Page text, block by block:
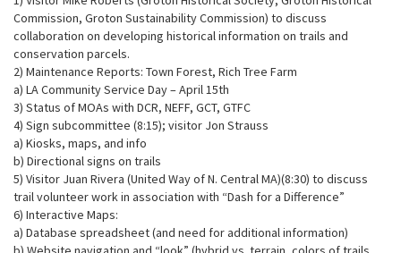
Commission, Groton Sustainability Commission) to discuss
collaboration on developing historical information on trails and
conservation parcels.
2) Maintenance Reports: Town Forest, Rich Tree Farm
a) LA Community Service Day – April 15th
3) Status of MOAs with DCR, NEFF, GCT, GTFC
4) Sign subcommittee (8:15); visitor Jon Strauss
a) Kiosks, maps, and info
b) Directional signs on trails
5) Visitor Juan Rivera (United Way of N. Central MA)(8:30) to discuss
trail volunteer work in association with “Dash for a Difference”
6) Interactive Maps:
a) Database spreadsheet (and need for additional information)